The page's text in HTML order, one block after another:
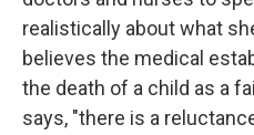
realistically about what
believes the medical
the death of a child as a
says, "there is a